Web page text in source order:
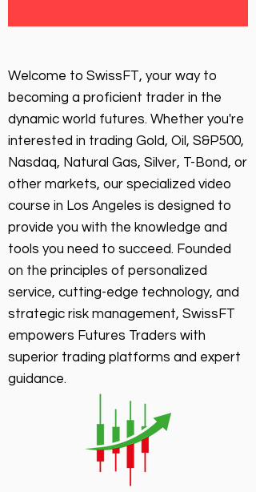
Welcome to SwissFT, your way to
becoming a proficient trader in the
dynamic world futures. Whether you're
interested in trading Gold, Oil, S&P500,
Nasdaq, Natural Gas, Silver, T-Bond, or
other markets, our specialized video
course in Los Angeles is designed to
provide you with the knowledge and
tools you need to succeed. Founded
on the principles of personalized
service, cutting-edge technology, and
strategic risk management, SwissFT
empowers Futures Traders with
superior trading platforms and expert
guidance.